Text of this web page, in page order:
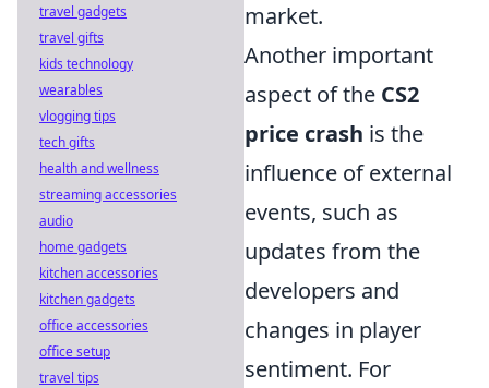
market.
Another important
aspect of the CS2
price crash is the
influence of external
events, such as
updates from the
developers and
changes in player
sentiment. For
travel gadgets
travel gifts
kids technology
wearables
vlogging tips
tech gifts
health and wellness
streaming accessories
audio
home gadgets
kitchen accessories
kitchen gadgets
office accessories
office setup
travel tips